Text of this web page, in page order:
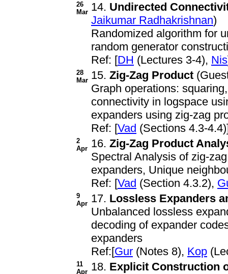
26
Mar 14. Undirected
Jaikumar Radhakrishnan)
Randomized algorithm for
random generator
Ref: [DH (Lectures 3-4), Nis
28
Mar 15. Zig-Zag Product
Graph operations:
connectivity in logspace
expanders using zig-zag
Ref: [Vad (Sections 4.3-
2
Apr 16. Zig-Zag Product
Spectral Analysis of zig-
expanders, Unique
Ref: [Vad (Section 4.3.2),
9
Apr 17. Lossless Expanders
Unbalanced lossless
decoding of expander
expanders
Ref:[Gur (Notes 8), Kop
11
Apr 18. Explicit Construction